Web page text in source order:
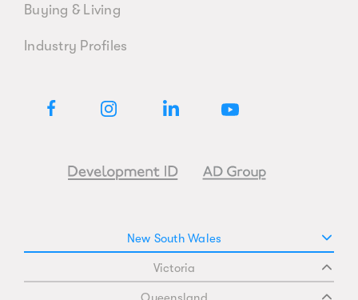
Buying & Living
Industry Profiles
New South Wales
Victoria